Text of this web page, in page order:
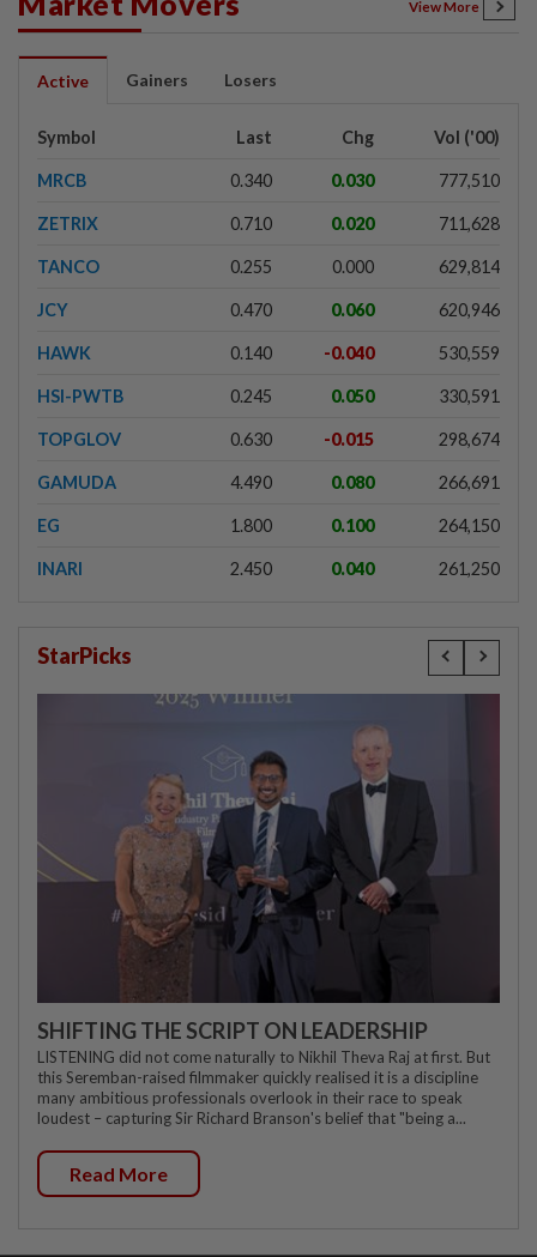
View More
Active Gainers Losers
Symbol Last Chg Vol ('00)
MRCB 0.340 0.030 777,510
ZETRIX 0.710 0.020 711,628
TANCO 0.255 0.000 629,814
JCY 0.470 0.060 620,946
HAWK 0.140 -0.040 530,559
HSI-PWTB 0.245 0.050 330,591
TOPGLOV 0.630 -0.015 298,674
GAMUDA 4.490 0.080 266,691
EG 1.800 0.100 264,150
INARI 2.450 0.040 261,250
StarPicks
SHIFTING THE SCRIPT ON LEADERSHIP
LISTENING did not come naturally to Nikhil Theva Raj at first. But
this Seremban-raised filmmaker quickly realised it is a discipline
many ambitious professionals overlook in their race to speak
loudest – capturing Sir Richard Branson's belief that "being a...
Read More